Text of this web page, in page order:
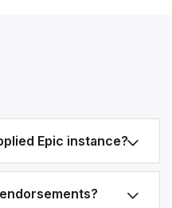
Epic instance?